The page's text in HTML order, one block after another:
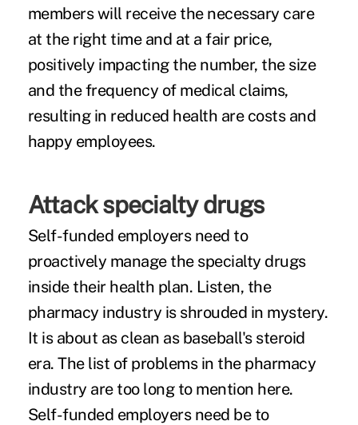
members will receive the necessary care
at the right time and at a fair price,
positively impacting the number, the size
and the frequency of medical claims,
resulting in reduced health are costs and
happy employees.
Attack specialty drugs
Self-funded employers need to
proactively manage the specialty drugs
inside their health plan. Listen, the
pharmacy industry is shrouded in mystery.
It is about as clean as baseball's steroid
era. The list of problems in the pharmacy
industry are too long to mention here.
Self-funded employers need be to